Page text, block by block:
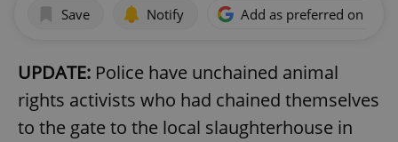
Save Notify Add as preferred on
UPDATE: Police have unchained animal
rights activists who had chained themselves
to the gate to the local slaughterhouse in